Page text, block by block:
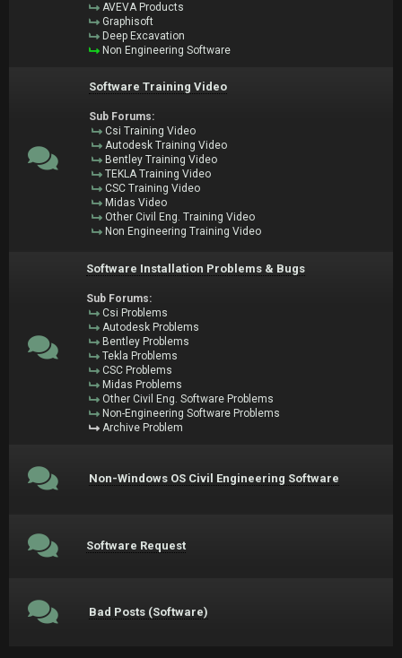
AVEVA Products
Graphisoft
Deep Excavation
Non Engineering Software
Software Training Video
Sub Forums:
Csi Training Video
Autodesk Training Video
Bentley Training Video
TEKLA Training Video
CSC Training Video
Midas Video
Other Civil Eng. Training Video
Non Engineering Training Video
Software Installation Problems & Bugs
Sub Forums:
Csi Problems
Autodesk Problems
Bentley Problems
Tekla Problems
CSC Problems
Midas Problems
Other Civil Eng. Software Problems
Non-Engineering Software Problems
Archive Problem
Non-Windows OS Civil Engineering Software
Software Request
Bad Posts (Software)